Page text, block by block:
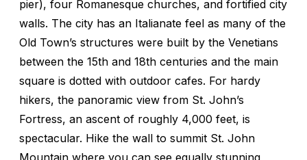
pier), four Romanesque churches, and fortified city
walls. The city has an Italianate feel as many of the
Old Town’s structures were built by the Venetians
between the 15th and 18th centuries and the main
square is dotted with outdoor cafes. For hardy
hikers, the panoramic view from St. John’s
Fortress, an ascent of roughly 4,000 feet, is
spectacular. Hike the wall to summit St. John
Mountain where you can see equally stunning